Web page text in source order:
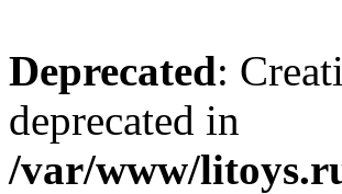
Deprecated:
deprecated in
/var/www/